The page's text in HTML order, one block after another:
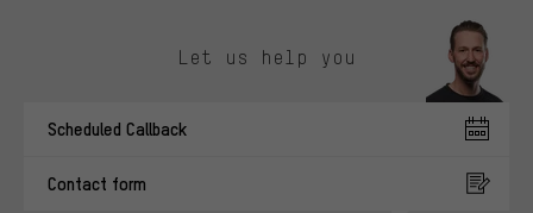
Let us help you
Scheduled Callback
Contact form
You'll receive more relevant offers from us instead of random ads.
advertising partners and show you relevant offers and advice.